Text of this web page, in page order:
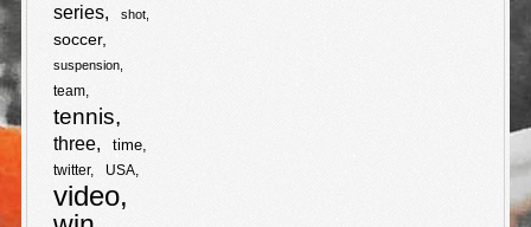
o
r
e
series shot
soccer
suspension
team
tennis
three time
twitter USA
video